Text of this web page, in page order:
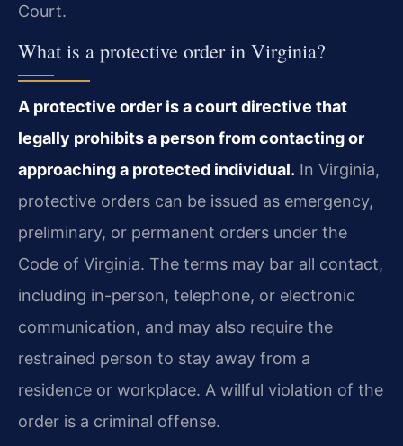
Court.
What is a protective order in Virginia?
A protective order is a court directive that
legally prohibits a person from contacting or
approaching a protected individual. In Virginia,
protective orders can be issued as emergency,
preliminary, or permanent orders under the
Code of Virginia. The terms may bar all contact,
including in-person, telephone, or electronic
communication, and may also require the
restrained person to stay away from a
residence or workplace. A willful violation of the
order is a criminal offense.